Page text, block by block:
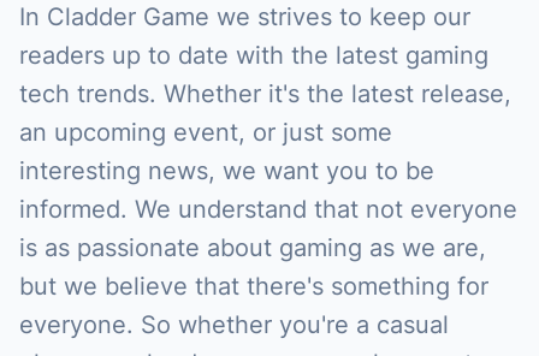
In Cladder Game we strives to keep our
readers up to date with the latest gaming
tech trends. Whether it's the latest release,
an upcoming event, or just some
interesting news, we want you to be
informed. We understand that not everyone
is as passionate about gaming as we are,
but we believe that there's something for
everyone. So whether you're a casual